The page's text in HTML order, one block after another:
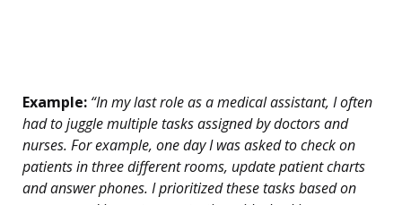
Example: “In my last role as a medical assistant, I often
had to juggle multiple tasks assigned by doctors and
nurses. For example, one day I was asked to check on
patients in three different rooms, update patient charts
and answer phones. I prioritized these tasks based on